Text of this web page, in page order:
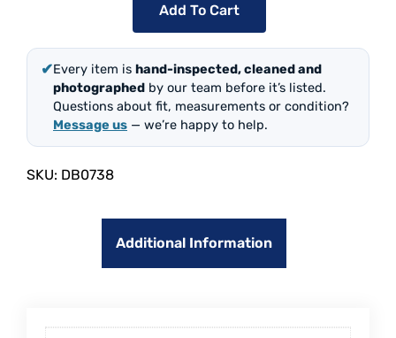
Add To Cart
✔Every item is hand-inspected, cleaned and
photographed by our team before it’s listed.
Questions about fit, measurements or condition?
Message us — we’re happy to help.
SKU: DB0738
Additional Information